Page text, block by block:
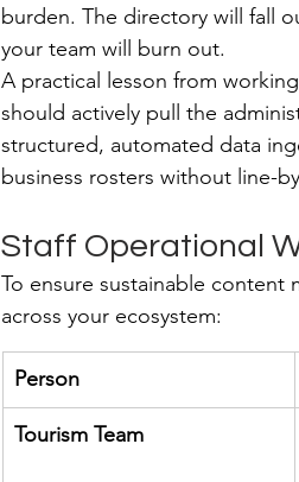
burden. The directory will fall
your team will burn out.
A practical lesson from
should actively pull the
structured, automated data
business rosters without line-
Staff Operational
To ensure sustainable content
across your ecosystem:
Person
Tourism Team